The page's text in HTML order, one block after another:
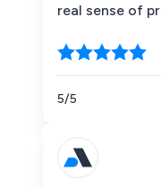
real sense of
5/5